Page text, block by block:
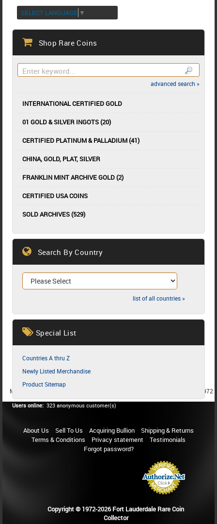
SELECT LANGUAGE ▼
Shop Rare Coins
advanced search »
INTERNATIONAL CERTIFIED GOLD
01 GOLD & SILVER INGOTS (20)
CERTIFIED PLATINUM & PALLADIUM (41)
CHINA, GOLD, PLAT, SILVER
FRANKLIN MINT ARCHIVE GOLD (2)
CERTIFIED USA COINS
SOLD ARCHIVES (529)
Search By Country
list of all countries »
Special List
Countries A thru Z
Newly Listed Merchandise
Product Sitemap
MEMBER SINCE 1987
MEMBER SINCE 1972
Users online: 323 anonymous customer(s)
About Us Sell To Us Acquiring Bullion
Shipping & Returns
Terms & Conditions
Privacy statement
Testimonials
Forgot password?
Copyright © 1972-2026 Fort Lauderdale Rare Coin
Collector